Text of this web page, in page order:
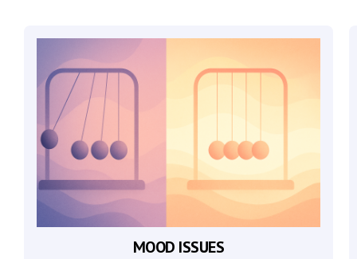
MOOD ISSUES